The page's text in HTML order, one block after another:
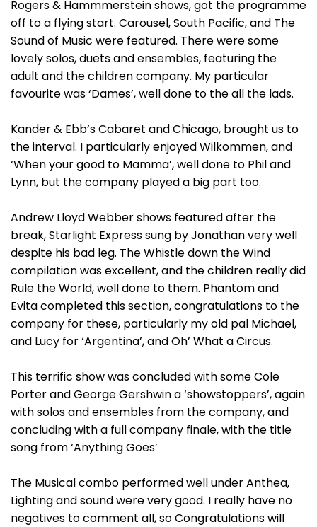
Rogers & Hammmerstein shows, got the programme
off to a flying start. Carousel, South Pacific, and The
Sound of Music were featured. There were some
lovely solos, duets and ensembles, featuring the
adult and the children company. My particular
favourite was ‘Dames’, well done to the all the lads.
Kander & Ebb’s Cabaret and Chicago, brought us to
the interval. I particularly enjoyed Wilkommen, and
‘When your good to Mamma’, well done to Phil and
Lynn, but the company played a big part too.
Andrew Lloyd Webber shows featured after the
break, Starlight Express sung by Jonathan very well
despite his bad leg. The Whistle down the Wind
compilation was excellent, and the children really did
Rule the World, well done to them. Phantom and
Evita completed this section, congratulations to the
company for these, particularly my old pal Michael,
and Lucy for ‘Argentina’, and Oh’ What a Circus.
This terrific show was concluded with some Cole
Porter and George Gershwin a ‘showstoppers’, again
with solos and ensembles from the company, and
concluding with a full company finale, with the title
song from ‘Anything Goes’
The Musical combo performed well under Anthea,
Lighting and sound were very good. I really have no
negatives to comment all, so Congratulations will